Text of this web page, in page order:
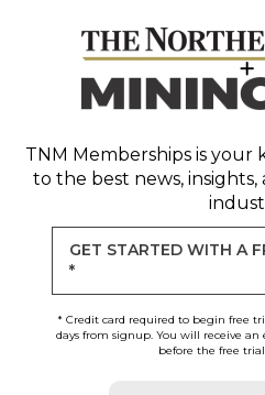
TNM Memberships is your
to the best news,
GET STARTED WITH A
*
* Credit card required to begin free
days from signup. You will receive an
before the free